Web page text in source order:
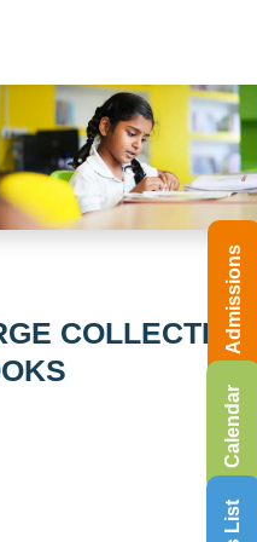
COLLECTION
Calendar
Admissions